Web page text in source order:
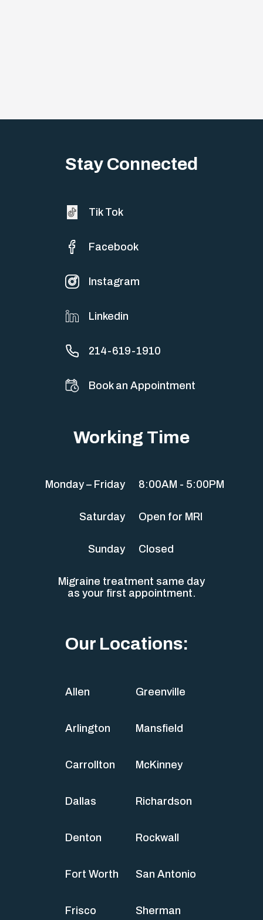
Stay Connected
Tik Tok
Facebook
Instagram
Linkedin
214-619-1910
Book an Appointment
Working Time
Monday – Friday 8:00AM - 5:00PM
Saturday Open for MRI
Sunday Closed
Migraine treatment same day
as your first appointment.
Our Locations:
Allen
Arlington
Carrollton
Dallas
Denton
Fort Worth
Frisco
Greenville
Mansfield
McKinney
Richardson
Rockwall
San Antonio
Sherman